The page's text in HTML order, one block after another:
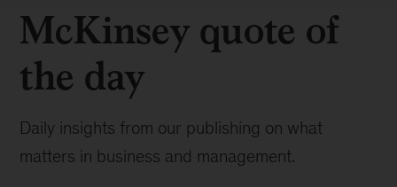
McKinsey quote of
the day
Daily insights from our publishing on what
matters in business and management.